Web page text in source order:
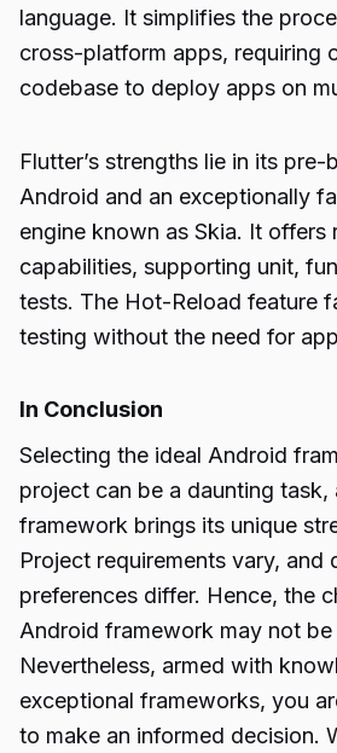
language. It simplifies the
cross-platform apps, requiring
codebase to deploy apps on
Flutter’s strengths lie in its
Android and an exceptionally
engine known as Skia. It offers
capabilities, supporting unit,
tests. The Hot-Reload feature
testing without the need for
In Conclusion
Selecting the ideal Android
project can be a daunting task,
framework brings its unique
Project requirements vary, and
preferences differ. Hence, the
Android framework may not
Nevertheless, armed with
exceptional frameworks, you
to make an informed decision.